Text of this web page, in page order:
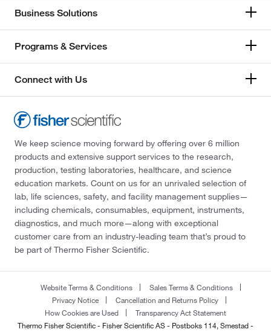
Business Solutions
Programs & Services
Connect with Us
We keep science moving forward by offering over 6 million
products and extensive support services to the research,
production, testing laboratories, healthcare, and science
education markets. Count on us for an unrivaled selection of
lab, life sciences, safety, and facility management supplies—
including chemicals, consumables, equipment, instruments,
diagnostics, and much more—along with exceptional
customer care from an industry-leading team that’s proud to
be part of Thermo Fisher Scientific.
Website Terms & Conditions
Sales Terms & Conditions
Privacy Notice
Cancellation and Returns Policy
How Cookies are Used
Transparency Act Statement
Thermo Fisher Scientific - Fisher Scientific AS - Postboks 114, Smestad -